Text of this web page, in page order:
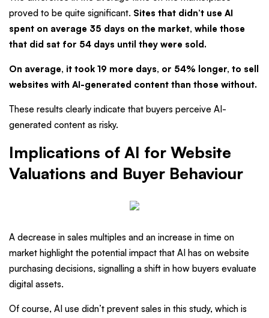
proved to be quite significant. Sites that didn’t use AI
spent on average 35 days on the market, while those
that did sat for 54 days until they were sold.
On average, it took 19 more days, or 54% longer, to sell
websites with AI-generated content than those without.
These results clearly indicate that buyers perceive AI-
generated content as risky.
Implications of AI for Website
Valuations and Buyer Behaviour
A decrease in sales multiples and an increase in time on
market highlight the potential impact that AI has on website
purchasing decisions, signalling a shift in how buyers evaluate
digital assets.
Of course, AI use didn’t prevent sales in this study, which is